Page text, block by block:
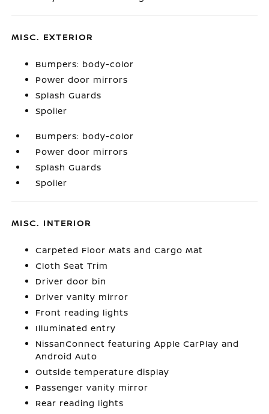
MISC. EXTERIOR
Bumpers: body-color
Power door mirrors
Splash Guards
Spoiler
Bumpers: body-color
Power door mirrors
Splash Guards
Spoiler
MISC. INTERIOR
Carpeted Floor Mats and Cargo Mat
Cloth Seat Trim
Driver door bin
Driver vanity mirror
Front reading lights
Illuminated entry
NissanConnect featuring Apple CarPlay and
Android Auto
Outside temperature display
Passenger vanity mirror
Rear reading lights